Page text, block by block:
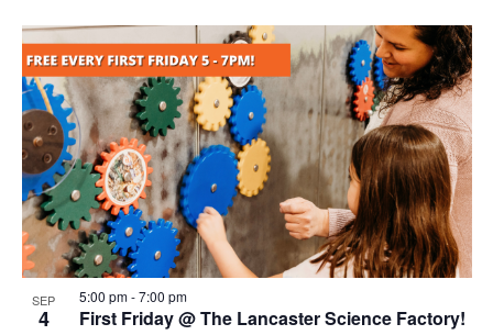
SEP
4
5:00 pm-7:00 pm
First Friday @ The Lancaster Science Factory!